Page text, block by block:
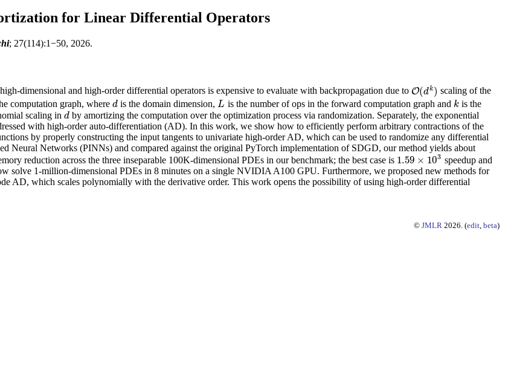
for Linear Differential Operators
; 27(114):1−50, 2026.
dimensional and high-order differential operators is expensive to evaluate with backpropagation due to O(dk)
O(dk)
scaling of the
computation graph, where d
d is the domain dimension, L
L is the number of ops in the forward computation graph and k
k is the
scaling in d
d by amortizing the computation over the optimization process via randomization. Separately, the exponential
with high-order auto-differentiation (AD). In this work, we show how to efficiently perform arbitrary contractions of the
by properly constructing the input tangents to univariate high-order AD, which can be used to randomize any differential
Neural Networks (PINNs) and compared against the original PyTorch implementation of SDGD, our method yields about
reduction across the three inseparable 100K-dimensional PDEs in our benchmark; the best case is 1.59 × 103
1.59×103 speedup and
solve 1-million-dimensional PDEs in 8 minutes on a single NVIDIA A100 GPU. Furthermore, we proposed new methods for
AD, which scales polynomially with the derivative order. This work opens the possibility of using high-order differential
© JMLR 2026. (edit beta)